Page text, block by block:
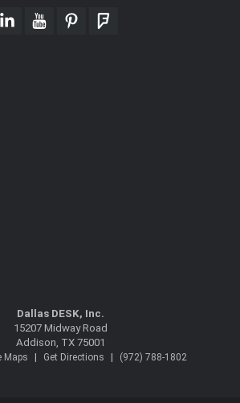
linkedinyoutubepinterestfoursquare
Dallas DESK, Inc.
15207 Midway Road
Addison, TX 75001
Maps | Get Directions | (972) 788-1802